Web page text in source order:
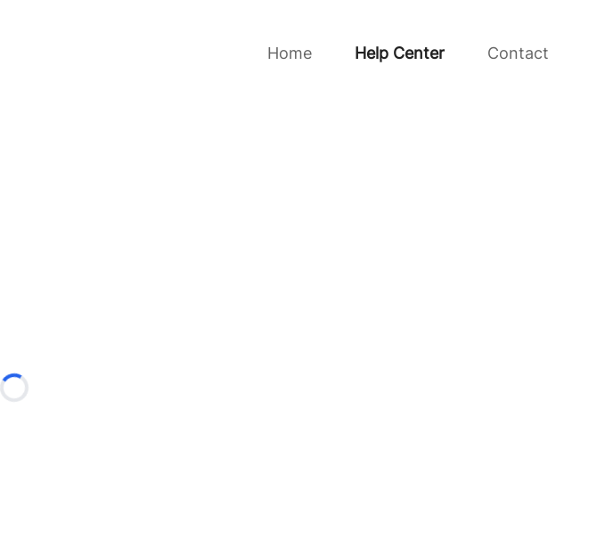
Home Help Center Contact
Loading Help Center